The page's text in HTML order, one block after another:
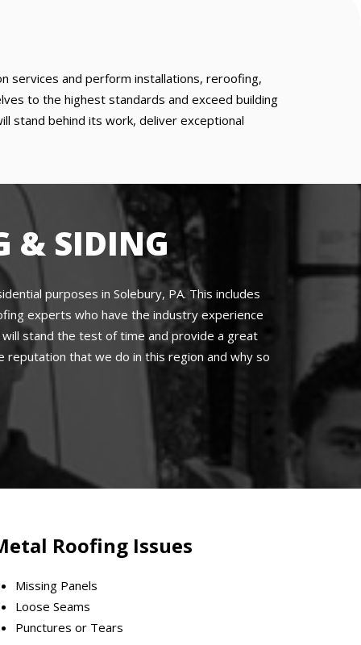
services and perform installations, reroofing,
to the highest standards and exceed building
stand behind its work, deliver exceptional
& SIDING
purposes in Solebury, PA. This includes
experts who have the industry experience
stand the test of time and provide a great
that we do in this region and why so
Roofing Issues
Missing Panels
Loose Seams
Punctures or Tears